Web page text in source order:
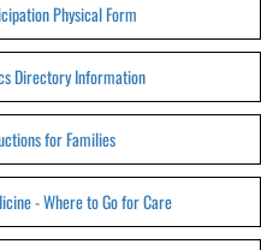
Physical Form
Directory Information
for Families
- Where to Go for Care